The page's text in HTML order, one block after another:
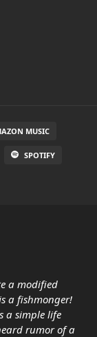
MUSIC
SPOTIFY
a modified
a fishmonger!
a simple life
rumor of a